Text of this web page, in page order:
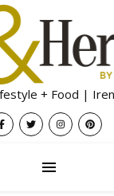
+ Food |